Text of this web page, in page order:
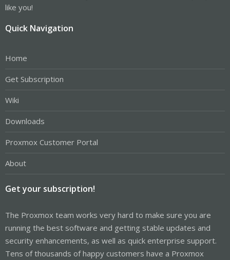
like you!
Quick Navigation
Home
Get Subscription
Wiki
Downloads
Proxmox Customer Portal
About
Get your subscription!
The Proxmox team works very hard to make sure you are
running the best software and getting stable updates and
security enhancements, as well as quick enterprise support.
Tens of thousands of happy customers have a Proxmox